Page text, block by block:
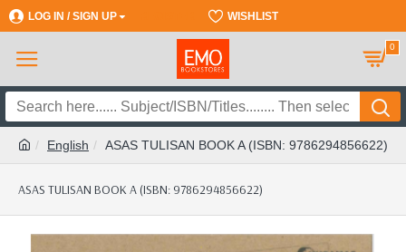
LOG IN / SIGN UP WISHLIST
0
English ASAS TULISAN BOOK A (ISBN: 9786294856622)
ASAS TULISAN BOOK A (ISBN: 9786294856622)